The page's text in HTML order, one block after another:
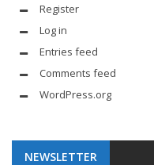
Register
Log in
Entries feed
Comments feed
WordPress.org
NEWSLETTER